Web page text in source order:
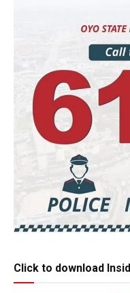
Click to download